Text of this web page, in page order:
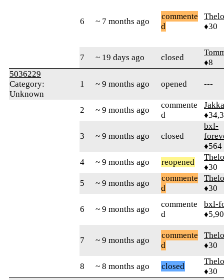
6 ~ 7 months ago
commente
d
♦30
7 ~ 19 days ago closed
♦8
5036229
Category:
Unknown
1 ~ 9 months ago opened ---
2 ~ 9 months ago
commente
d
Jakka
3 ~ 9 months ago closed
bxl-
♦564
4
~ 9 months ago reopened
♦30
5
~ 9 months ago
commente
d
♦30
6 ~ 9 months ago
commente
d
bxl-
7 ~ 9 months ago
commente
d
♦30
8 ~ 8 months ago closed
♦30